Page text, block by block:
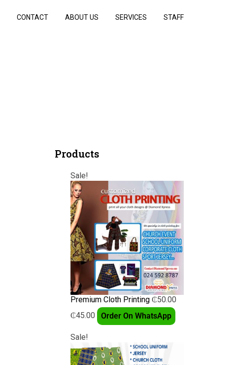
CONTACT ABOUT US SERVICES STAFF
Products
Sale!
Premium Cloth Printing ₵50.00
₵45.00 Order On WhatsApp
Sale!